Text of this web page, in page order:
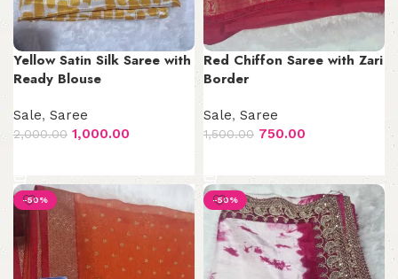
Yellow Satin Silk Saree with
Ready Blouse
Sale, Saree
2,000.00 1,000.00
Red Chiffon Saree with Zari
Border
Sale, Saree
1,500.00 750.00
-50% -50%